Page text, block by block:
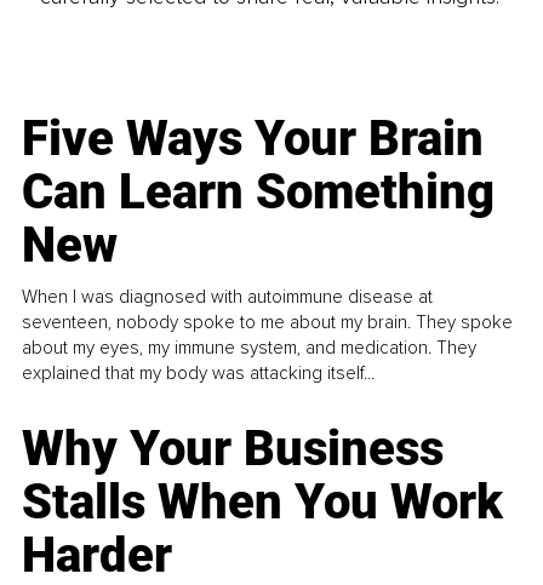
Five Ways Your Brain
Can Learn Something
New
When I was diagnosed with autoimmune disease at
seventeen, nobody spoke to me about my brain. They spoke
about my eyes, my immune system, and medication. They
explained that my body was attacking itself...
Why Your Business
Stalls When You Work
Harder